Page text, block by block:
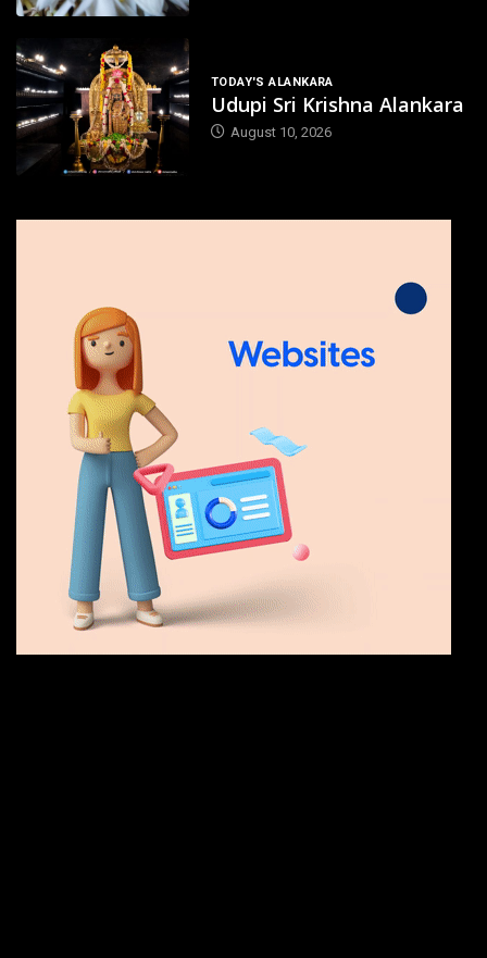
TODAY'S ALANKARA
Udupi Sri Krishna Alankara
August 10, 2026